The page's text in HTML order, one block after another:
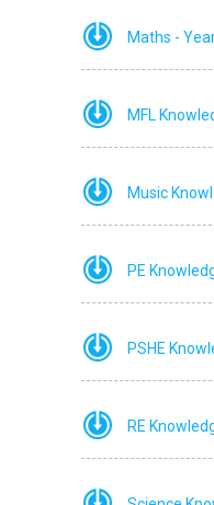
Maths -
MFL
Music
PE
PSHE
RE